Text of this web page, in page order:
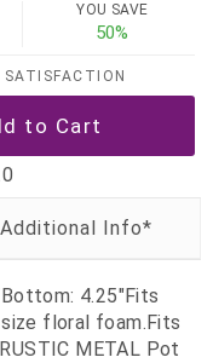
YOU SAVE
50%
4.25"Fits
floral foam.Fits
METAL Pot